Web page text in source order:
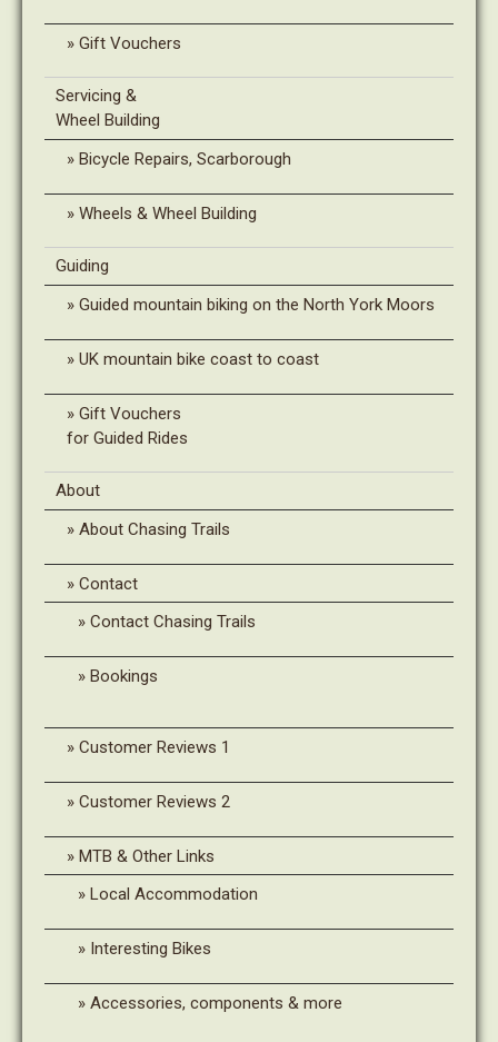
Gift Vouchers
Servicing &
Wheel Building
Bicycle Repairs, Scarborough
Wheels & Wheel Building
Guiding
Guided mountain biking on the North York Moors
UK mountain bike coast to coast
Gift Vouchers
for Guided Rides
About
About Chasing Trails
Contact
Contact Chasing Trails
Bookings
Customer Reviews 1
Customer Reviews 2
MTB & Other Links
Local Accommodation
Interesting Bikes
Accessories, components & more